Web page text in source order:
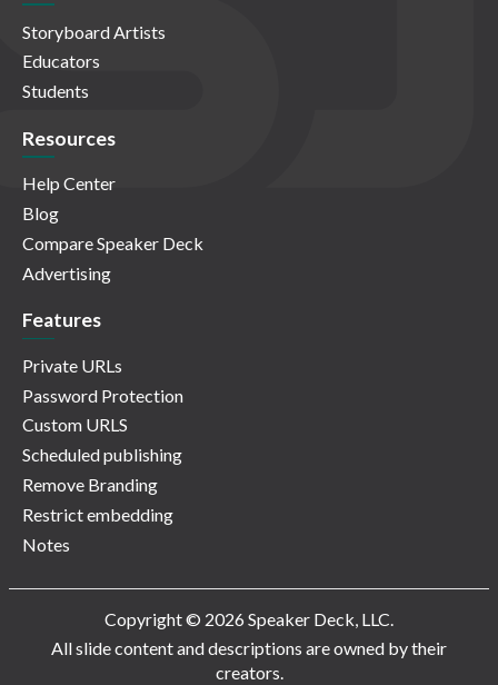
Storyboard Artists
Educators
Students
Resources
Help Center
Blog
Compare Speaker Deck
Advertising
Features
Private URLs
Password Protection
Custom URLS
Scheduled publishing
Remove Branding
Restrict embedding
Notes
Copyright © 2026 Speaker Deck, LLC.
All slide content and descriptions are owned by their
creators.